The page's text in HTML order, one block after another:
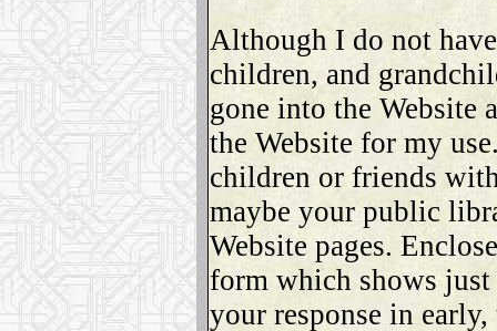
Although I do not
children, and
gone into the Website
the Website for my
children or friends
maybe your public
Website pages.
form which shows just
your response in